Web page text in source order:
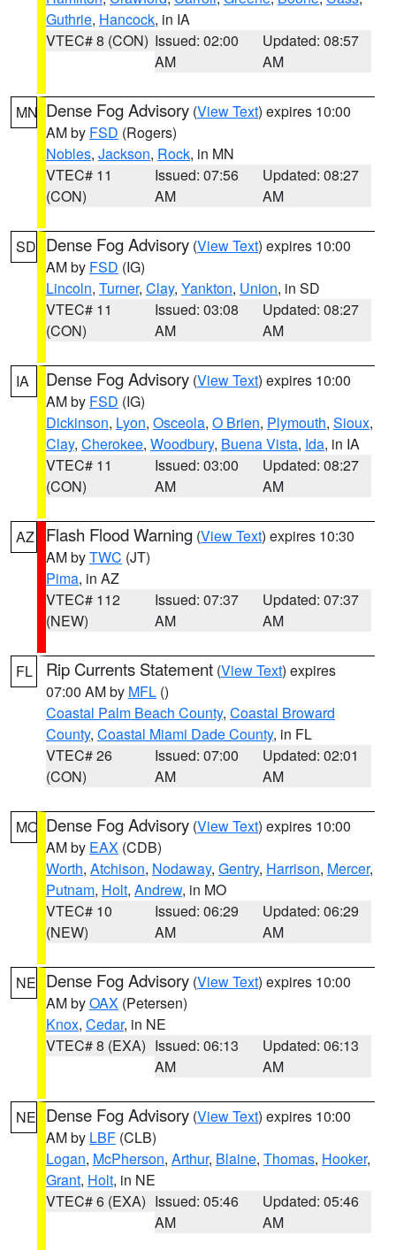
Guthrie, Hancock, in IA
VTEC# 8 (CON) Issued: 02:00
AM
Updated: 08:57
AM
MN Dense Fog Advisory (View Text) expires 10:00
AM by FSD (Rogers)
Nobles, Jackson, Rock, in MN
VTEC# 11
(CON)
Issued: 07:56
AM
Updated: 08:27
AM
SD Dense Fog Advisory (View Text) expires 10:00
AM by FSD (IG)
Lincoln, Turner, Clay, Yankton, Union, in SD
VTEC# 11
(CON)
Issued: 03:08
AM
Updated: 08:27
AM
IA Dense Fog Advisory (View Text) expires 10:00
AM by FSD (IG)
Dickinson, Lyon, Osceola, O Brien, Plymouth, Sioux,
Clay, Cherokee, Woodbury, Buena Vista, Ida, in IA
VTEC# 11
(CON)
Issued: 03:00
AM
Updated: 08:27
AM
AZ Flash Flood Warning (View Text) expires 10:30
AM byTWC (JT)
Pima, in AZ
VTEC# 112
(NEW)
Issued: 07:37
AM
Updated: 07:37
AM
FL Rip Currents Statement (View Text) expires
07:00 AM by MFL ()
Coastal Palm Beach County, Coastal Broward
County, Coastal Miami Dade County, in FL
VTEC# 26
(CON)
Issued: 07:00
AM
Updated: 02:01
AM
MO Dense Fog Advisory (View Text) expires 10:00
AM by EAX (CDB)
Worth, Atchison, Nodaway, Gentry, Harrison, Mercer,
Putnam, Holt, Andrew, in MO
VTEC# 10
(NEW)
Issued: 06:29
AM
Updated: 06:29
AM
NE Dense Fog Advisory (View Text) expires 10:00
AM byOAX (Petersen)
Knox, Cedar, in NE
VTEC# 8 (EXA) Issued: 06:13
AM
Updated: 06:13
AM
NE Dense Fog Advisory (View Text) expires 10:00
AM by LBF (CLB)
Logan, McPherson, Arthur, Blaine, Thomas, Hooker,
Grant, Holt, in NE
VTEC# 6 (EXA) Issued: 05:46
AM
Updated: 05:46
AM